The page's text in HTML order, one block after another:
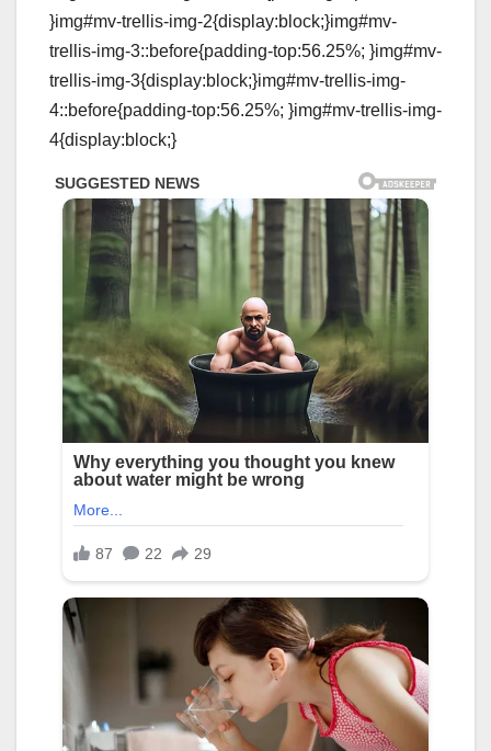
}img#mv-trellis-img-2{display:block;}img#mv-
trellis-img-3::before{padding-top:56.25%; }img#mv-
trellis-img-3{display:block;}img#mv-trellis-img-
4::before{padding-top:56.25%; }img#mv-trellis-img-
4{display:block;}